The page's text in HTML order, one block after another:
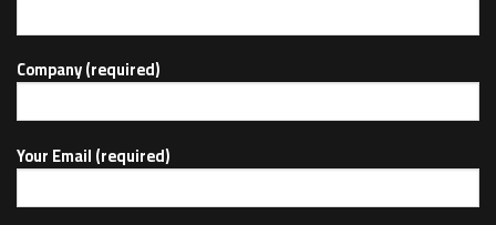
Company (required)
Your Email (required)